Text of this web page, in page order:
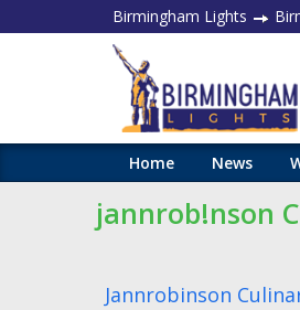
Birmingham Lights
Home News
jannrob!nson
Jannrobinson